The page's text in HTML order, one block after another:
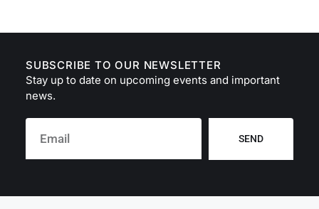
SUBSCRIBE TO OUR NEWSLETTER
Stay up to date on upcoming events and important
news.
SEND